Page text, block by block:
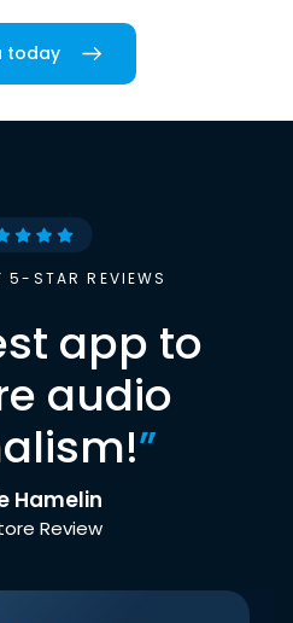
today
5-STAR REVIEWS
app to
audio
”
Hamelin
Review